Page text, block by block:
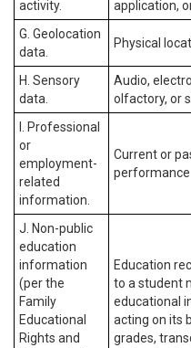
activity.
application,
G. Geolocation
data.
Physical
H. Sensory
data.
Audio,
olfactory, or
I. Professional
or
employment-
related
information.
Current or
performance
J. Non-public
education
information
(per the
Family
Educational
Rights and
Education
to a student
educational
acting on its
grades,